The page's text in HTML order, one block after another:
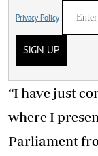
Privacy Policy
SIGN UP
“I have just
where I
Parliament